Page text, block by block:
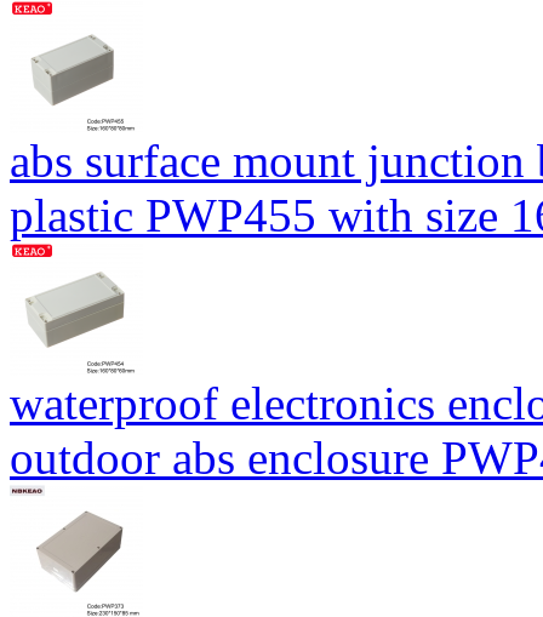
abs surface mount
plastic PWP455 with size
waterproof electronics
outdoor abs enclosure